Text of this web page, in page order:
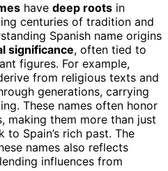
have deep roots in
centuries of tradition and
Spanish name origins
significance, often tied to
figures. For example,
from religious texts and
generations, carrying
These names often honor
making them more than just
Spain’s rich past. The
names also reflects
influences from